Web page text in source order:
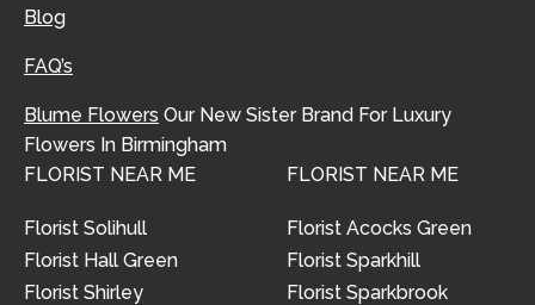
Blog
FAQ’s
Blume Flowers Our New Sister Brand For Luxury
Flowers In Birmingham
FLORIST NEAR ME
Florist Solihull
Florist Hall Green
Florist Shirley
FLORIST NEAR ME
Florist Acocks Green
Florist Sparkhill
Florist Sparkbrook